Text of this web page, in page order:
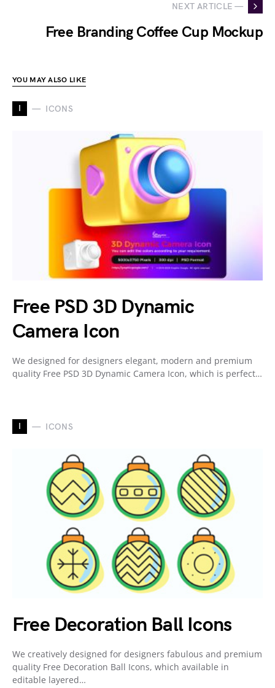
NEXT ARTICLE —
Free Branding Coffee Cup Mockup
YOU MAY ALSO LIKE
I ICONS
Free PSD 3D Dynamic
Camera Icon
We designed for designers elegant, modern and premium
quality Free PSD 3D Dynamic Camera Icon, which is perfect…
I ICONS
Free Decoration Ball Icons
We creatively designed for designers fabulous and premium
quality Free Decoration Ball Icons, which available in
editable layered…